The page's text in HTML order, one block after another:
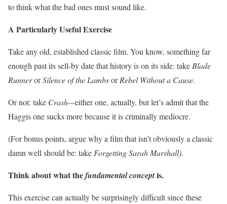
to think what the bad ones must sound like.
A Particularly Useful Exercise
Take any old, established classic film. You know, something far
enough past its sell-by date that history is on its side: take Blade
RunnerorSilence of the LambsorRebel Without a Cause.
Or not: take Crash—either one, actually, but let’s admit that the
Haggis one sucks more because it is criminally mediocre.
(For bonus points, argue why a film that isn’t obviously a classic
damn well should be: take Forgetting Sarah Marshall).
Think about what thefundamental conceptis.
This exercise can actually be surprisingly difficult since these